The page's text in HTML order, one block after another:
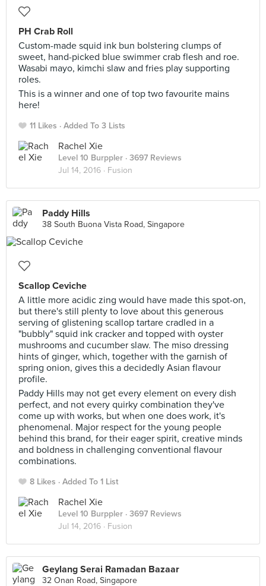
PH Crab Roll
Custom-made squid ink bun bolstering clumps of
sweet, hand-picked blue swimmer crab flesh and roe.
Wasabi mayo, kimchi slaw and fries play supporting
roles.
This is a winner and one of top two favourite mains
here!
11 Likes Added To 3 Lists
Rachel Xie
Level 10 Burppler · 3697 Reviews
Jul 14, 2016 · Fusion
Paddy Hills
38 South Buona Vista Road, Singapore
Scallop Ceviche
A little more acidic zing would have made this spot-on,
but there's still plenty to love about this generous
serving of glistening scallop tartare cradled in a
"bubbly" squid ink cracker and topped with oyster
mushrooms and cucumber slaw. The miso dressing
hints of ginger, which, together with the garnish of
spring onion, gives this a decidedly Asian flavour
profile.
Paddy Hills may not get every element on every dish
perfect, and not every quirky combination they've
come up with works, but when one does work, it's
phenomenal. Major respect for the young people
behind this brand, for their eager spirit, creative minds
and boldness in challenging conventional flavour
combinations.
8 Likes Added To 1 List
Rachel Xie
Level 10 Burppler · 3697 Reviews
Jul 14, 2016 · Fusion
Geylang Serai Ramadan Bazaar
32 Onan Road, Singapore